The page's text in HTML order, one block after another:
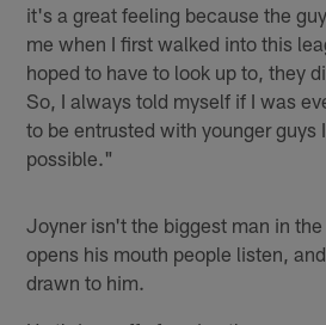
it's a great feeling because the
me when I first walked into this
hoped to have to look up to, they
So, I always told myself if I was
to be entrusted with younger guys
possible."
Joyner isn't the biggest man in
opens his mouth people listen,
drawn to him.